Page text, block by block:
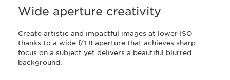
Wide aperture creativity
Create artistic and impactful images at lower ISO
thanks to a wide f/1.8 aperture that achieves sharp
focus on a subject yet delivers a beautiful blurred
background.